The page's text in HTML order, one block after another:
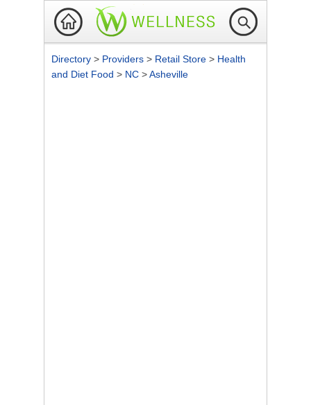
Directory > Providers > Retail Store > Health
and Diet Food > NC >Asheville